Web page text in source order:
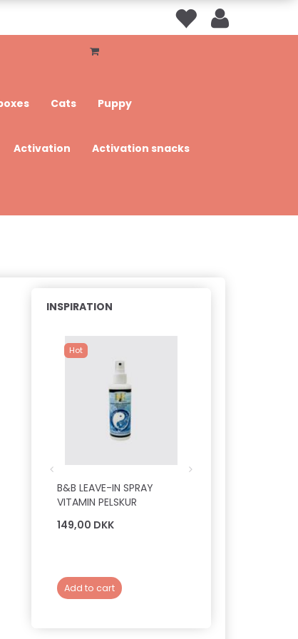
Cats Puppy
Activation Activation snacks
INSPIRATION
Hot
B&B LEAVE-IN SPRAY
VITAMIN PELSKUR
149,00 DKK
Add to cart